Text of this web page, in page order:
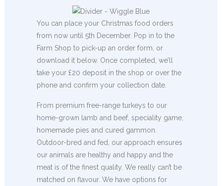
You can place your Christmas food orders
from now until 5th December. Pop in to the
Farm Shop to pick-up an order form, or
download it below. Once completed, we’ll
take your £20 deposit in the shop or over the
phone and confirm your collection date.
From premium free-range turkeys to our
home-grown lamb and beef, speciality game,
homemade pies and cured gammon.
Outdoor-bred and fed, our approach ensures
our animals are healthy and happy and the
meat is of the finest quality. We really can’t be
matched on flavour. We have options for